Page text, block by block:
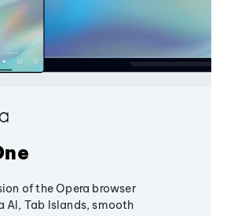
of the Opera browser
AI, Tab Islands, smooth